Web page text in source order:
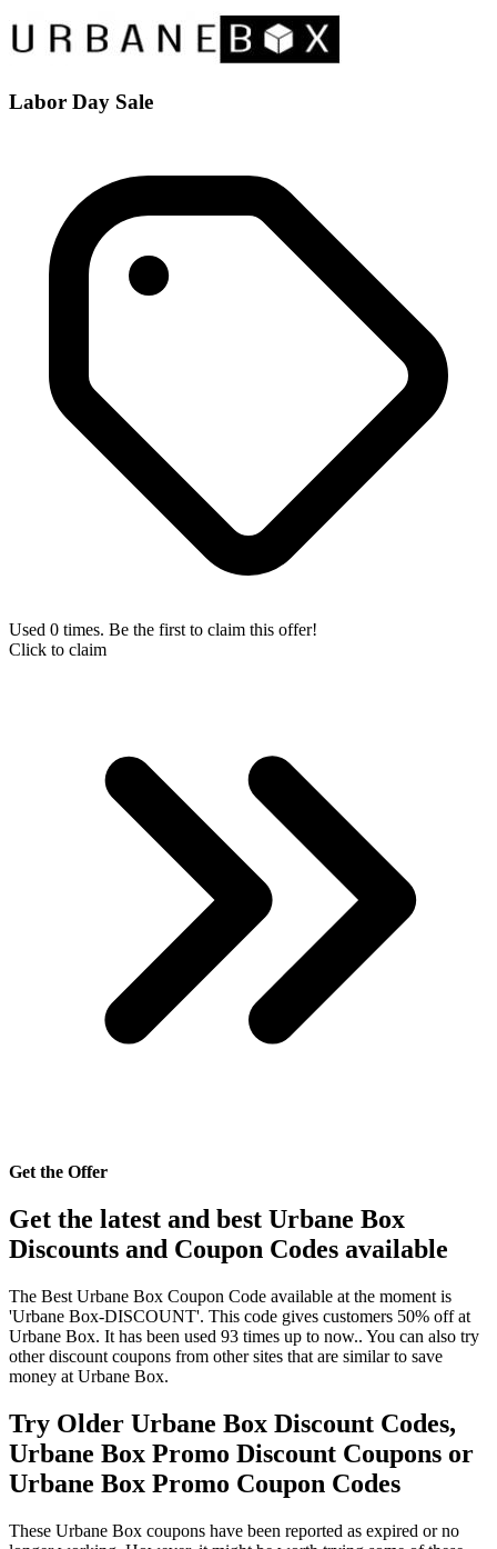
Labor Day Sale
Used 0 times. Be the first to claim this offer!
Click to claim
Get the Offer
Get the latest and best Urbane Box
Discounts and Coupon Codes available
The Best Urbane Box Coupon Code available at the moment is
'Urbane Box-DISCOUNT'. This code gives customers 50% off at
Urbane Box. It has been used 93 times up to now.. You can also try
other discount coupons from other sites that are similar to save
money at Urbane Box.
Try Older Urbane Box Discount Codes,
Urbane Box Promo Discount Coupons or
Urbane Box Promo Coupon Codes
These Urbane Box coupons have been reported as expired or no